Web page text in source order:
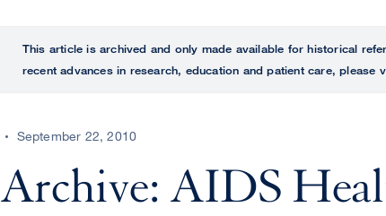
This article is archived and only made available for historical
recent advances in research, education and patient care, please
September 22, 2010
Archive: AIDS